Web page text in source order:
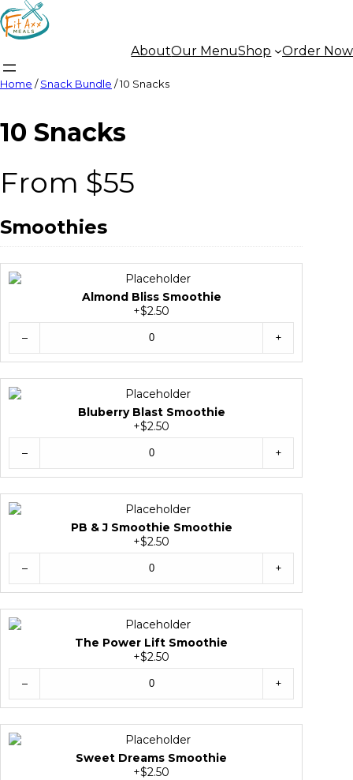
AboutOur MenuShop Order Now
Home /Snack Bundle / 10 Snacks
10 Snacks
From $55
Smoothies
Almond Bliss Smoothie
+$2.50
–
+
Bluberry Blast Smoothie
+$2.50
–
+
PB & J Smoothie Smoothie
+$2.50
–
+
The Power Lift Smoothie
+$2.50
–
+
Sweet Dreams Smoothie
+$2.50